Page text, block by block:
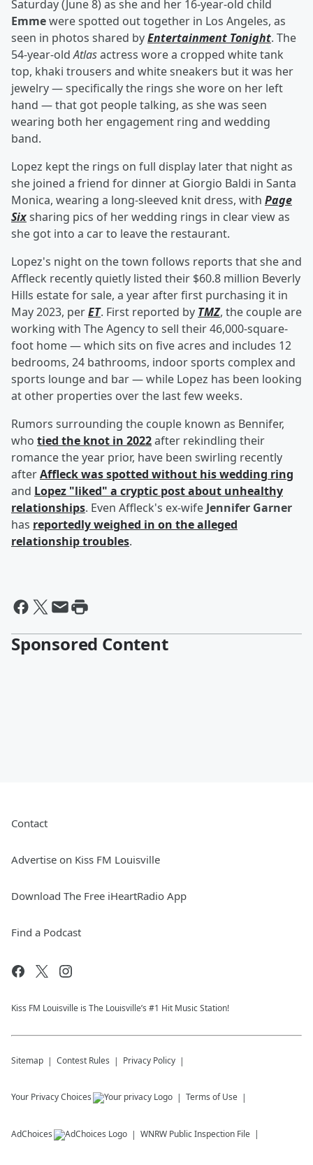
Saturday (June 8) as she and her 16-year-old child
Emmewere spotted out together in Los Angeles, as
seen in photos shared byEntertainment Tonight. The
54-year-oldAtlasactress wore a cropped white tank
top, khaki trousers and white sneakers but it was her
jewelry — specifically the rings she wore on her left
hand — that got people talking, as she was seen
wearing both her engagement ring and wedding
band.
Lopez kept the rings on full display later that night as
she joined a friend for dinner at Giorgio Baldi in Santa
Monica, wearing a long-sleeved knit dress, with Page
Sixsharing pics of her wedding rings in clear view as
she got into a car to leave the restaurant.
Lopez's night on the town follows reports that she and
Affleck recently quietly listed their $60.8 million Beverly
Hills estate for sale, a year after first purchasing it in
May 2023, perET. First reported by TMZ, the couple are
working with The Agency to sell their 46,000-square-
foot home — which sits on five acres and includes 12
bedrooms, 24 bathrooms, indoor sports complex and
sports lounge and bar — while Lopez has been looking
at other properties over the last few weeks.
Rumors surrounding the couple known as Bennifer,
who tied the knot in 2022after rekindling their
romance the year prior, have been swirling recently
afterAffleck was spotted without his wedding ring
and Lopez "liked" a cryptic post about unhealthy
relationships. Even Affleck's ex-wife Jennifer Garner
has reportedly weighed in on the alleged
relationship troubles.
Sponsored Content
Contact
Advertise on Kiss FM Louisville
Download The Free iHeartRadio App
Find a Podcast
Kiss FM Louisville is The Louisville’s #1 Hit Music Station!
Sitemap Contest Rules Privacy Policy
Your Privacy Choices Terms of Use
AdChoices WNRW Public Inspection File